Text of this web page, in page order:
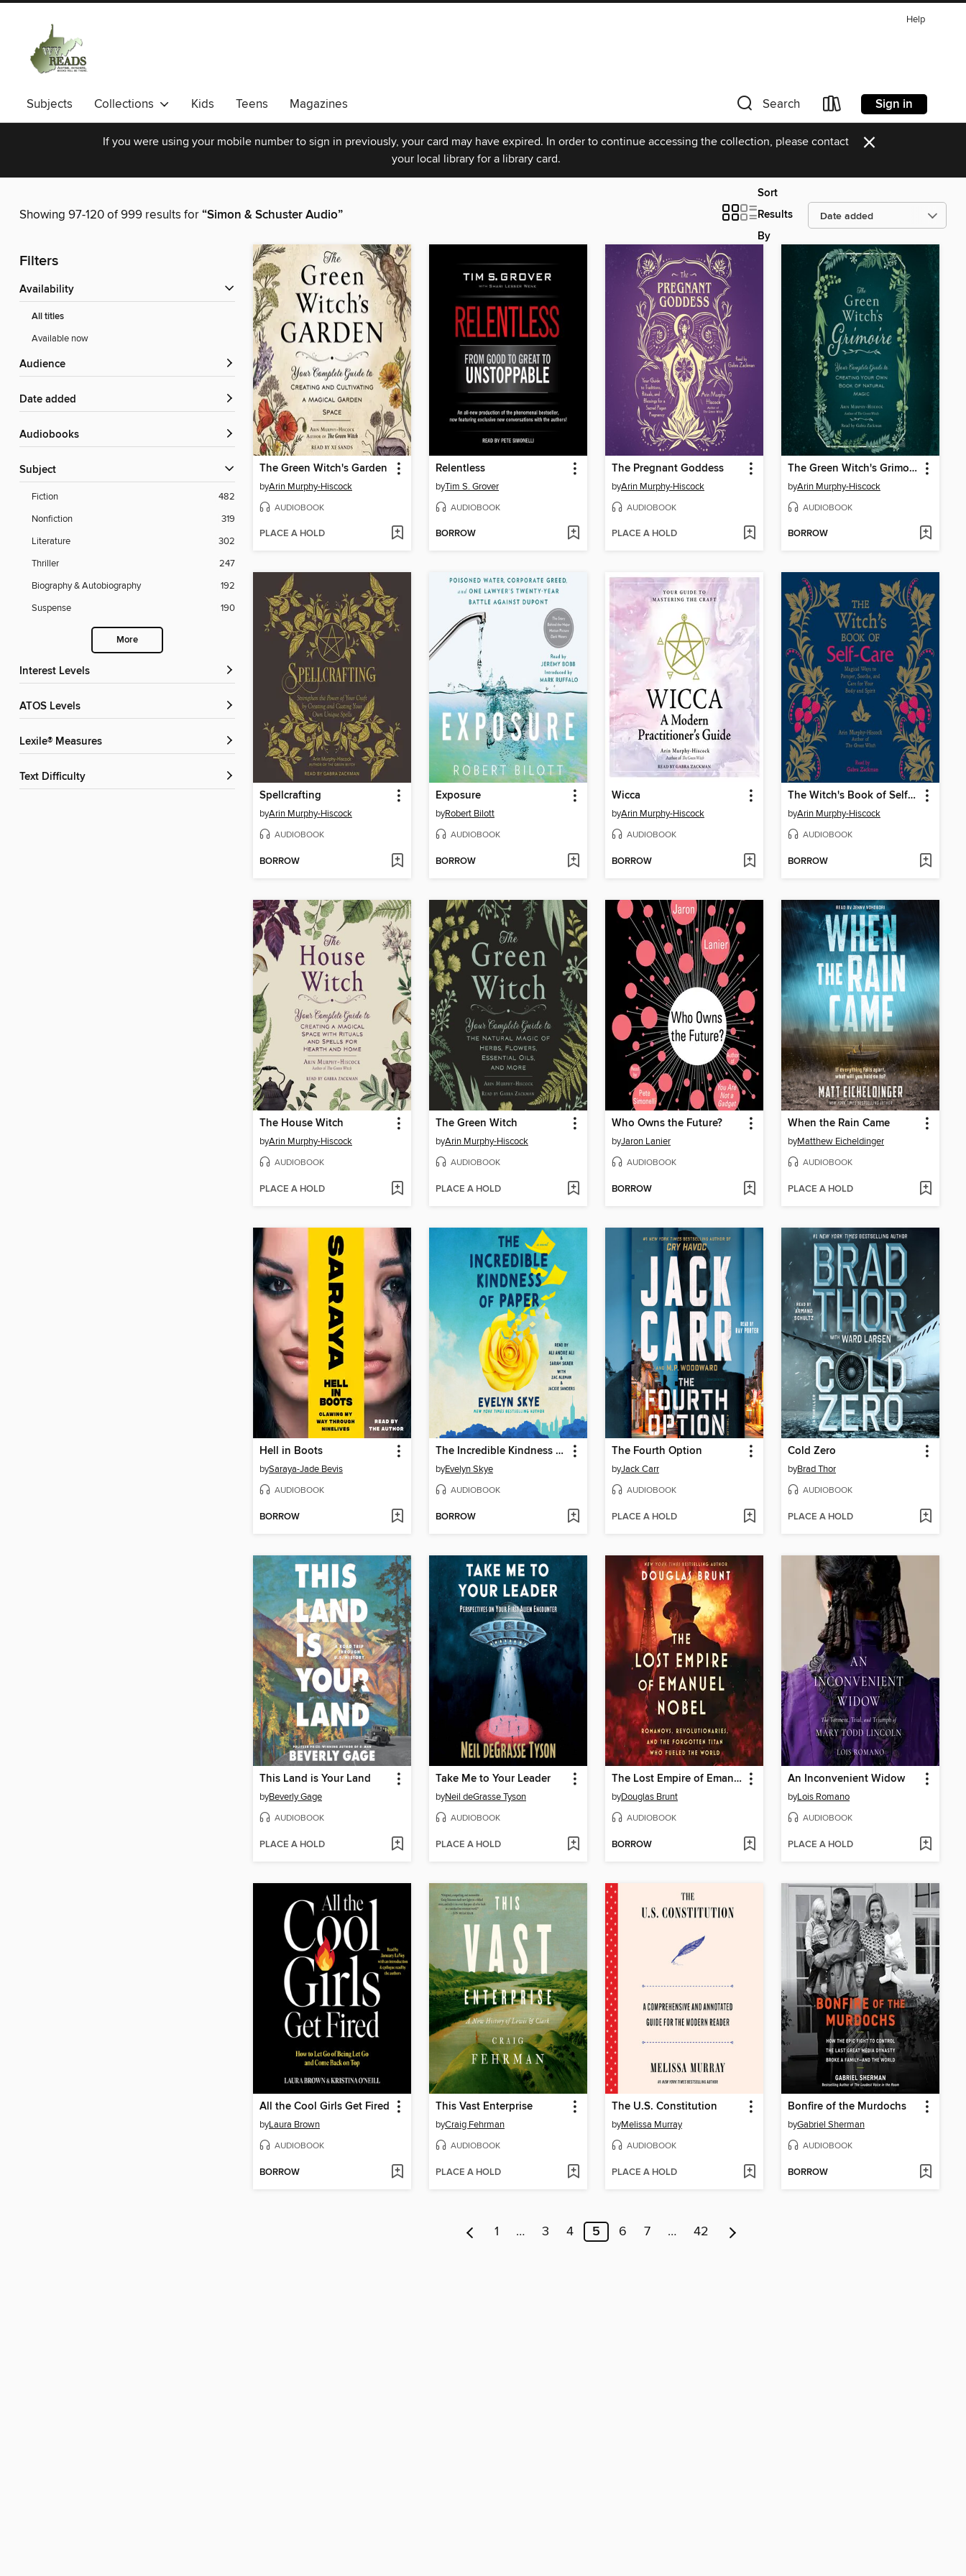
Help
Subjects Collections Kids Teens Magazines Search Sign in
If you were using your mobile number to sign in previously, your card may have expired. In order to continue accessing the collection, please contact
your local library for a library card.
×
Showing 97-120 of 999 results for“Simon & Schuster Audio”
Sort
Results
By
Filters
Availability
All titles
Available now
Audience
Date added
Audiobooks
Subject
Fiction
482
Nonfiction
319
Literature
302
Thriller
247
Biography & Autobiography
192
Suspense
190
More
Interest Levels
ATOS Levels
Lexile® Measures
Text Difficulty
The Green Witch's Garden
byArin Murphy-Hiscock
AUDIOBOOK
PLACE A HOLD
Relentless
byTim S. Grover
AUDIOBOOK
BORROW
The Pregnant Goddess
byArin Murphy-Hiscock
AUDIOBOOK
PLACE A HOLD
The Green Witch's Grimoire
byArin Murphy-Hiscock
AUDIOBOOK
BORROW
Spellcrafting
byArin Murphy-Hiscock
AUDIOBOOK
BORROW
Exposure
byRobert Bilott
AUDIOBOOK
BORROW
Wicca
byArin Murphy-Hiscock
AUDIOBOOK
BORROW
The Witch's Book of Self-Care
byArin Murphy-Hiscock
AUDIOBOOK
BORROW
The House Witch
byArin Murphy-Hiscock
AUDIOBOOK
PLACE A HOLD
The Green Witch
byArin Murphy-Hiscock
AUDIOBOOK
PLACE A HOLD
Who Owns the Future?
byJaron Lanier
AUDIOBOOK
BORROW
When the Rain Came
byMatthew Eicheldinger
AUDIOBOOK
PLACE A HOLD
Hell in Boots
bySaraya-Jade Bevis
AUDIOBOOK
BORROW
The Incredible Kindness of Paper
byEvelyn Skye
AUDIOBOOK
BORROW
The Fourth Option
byJack Carr
AUDIOBOOK
PLACE A HOLD
Cold Zero
byBrad Thor
AUDIOBOOK
PLACE A HOLD
This Land is Your Land
byBeverly Gage
AUDIOBOOK
PLACE A HOLD
Take Me to Your Leader
byNeil deGrasse Tyson
AUDIOBOOK
PLACE A HOLD
The Lost Empire of Emanuel Nobel
byDouglas Brunt
AUDIOBOOK
BORROW
An Inconvenient Widow
byLois Romano
AUDIOBOOK
PLACE A HOLD
All the Cool Girls Get Fired
byLaura Brown
AUDIOBOOK
BORROW
This Vast Enterprise
byCraig Fehrman
AUDIOBOOK
PLACE A HOLD
The U.S. Constitution
byMelissa Murray
AUDIOBOOK
PLACE A HOLD
Bonfire of the Murdochs
byGabriel Sherman
AUDIOBOOK
BORROW
1 … 3 4 5 6 7 … 42